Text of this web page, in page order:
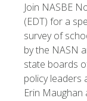
Join NASBE
(EDT) for a
survey of
by the NASN
state boards
policy leaders
Erin